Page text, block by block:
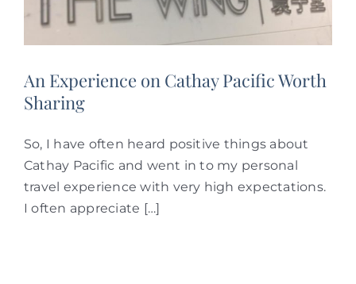
An Experience on Cathay Pacific Worth
Sharing
So, I have often heard positive things about
Cathay Pacific and went in to my personal
travel experience with very high expectations.
I often appreciate […]